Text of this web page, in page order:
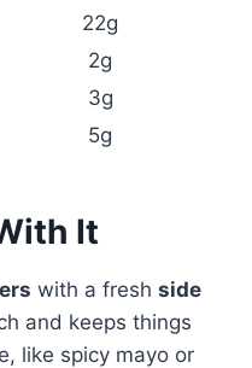
22g
2g
3g
5g
It
with a fresh side
and keeps things
like spicy mayo or